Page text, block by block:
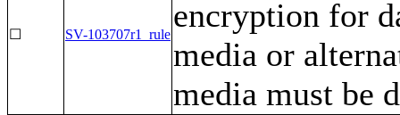
☐ SV-103707r1_rule
encryption for
media or
media must be